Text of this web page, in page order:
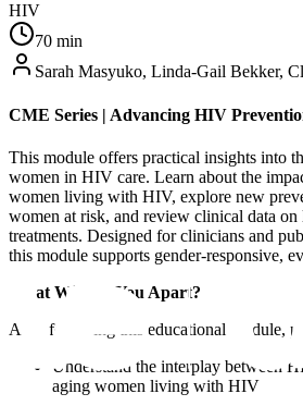
HIV
70 min
Sarah Masyuko, Linda-Gail Bekker,
CME Series | Advancing HIV
This module offers practical insights into
women in HIV care. Learn about the
women living with HIV, explore new
women at risk, and review clinical data
treatments. Designed for clinicians and
this module supports gender-responsive,
What Will Set You Apart?
After following this educational module,
Understand the interplay between
aging women living with HIV